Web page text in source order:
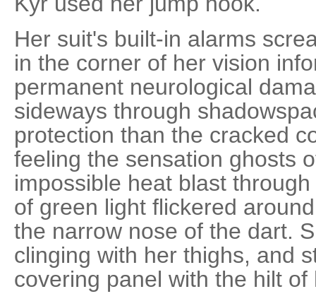
Her suit's built-in alarms
in the corner of her vision
permanent neurological
sideways through
protection than the cracked
feeling the sensation ghosts
impossible heat blast
of green light flickered
the narrow nose of the dart.
clinging with her thighs, and
covering panel with the hilt of